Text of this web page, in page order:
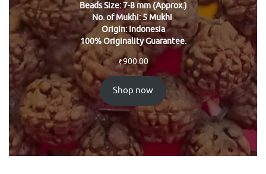
Beads Size: 7-8 mm (Approx.)
No. of Mukhi: 5 Mukhi
Origin: Indonesia
100% Originality Guarantee.
₹900.00
Shop now